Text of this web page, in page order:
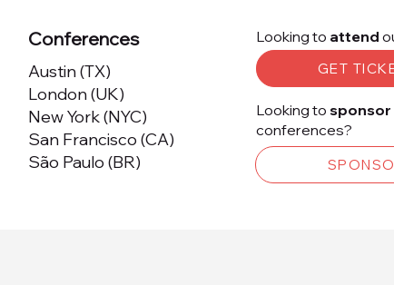
Conferences
Austin (TX)
London (UK)
New York (NYC)
San Francisco (CA)
São Paulo (BR)
Looking to attend
GET
Looking to sponsor
conferences?